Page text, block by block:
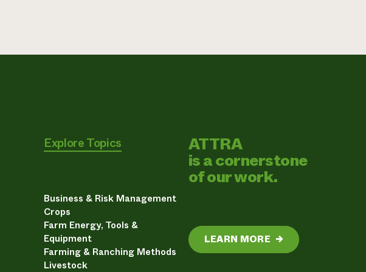
Explore Topics
Business & Risk Management
Crops
Farm Energy, Tools &
Equipment
Farming & Ranching Methods
Livestock
ATTRA
is a cornerstone
of our work.
LEARN MORE →